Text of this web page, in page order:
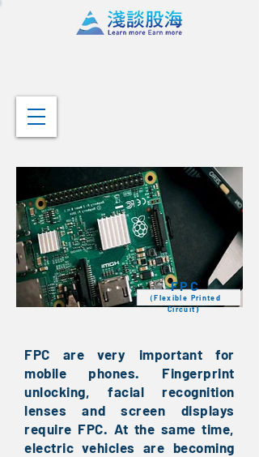
FPC
（Flexible Printed
Circuit)
FPC are very important for
mobile phones. Fingerprint
unlocking, facial recognition
lenses and screen displays
require FPC. At the same time,
electric vehicles are becoming